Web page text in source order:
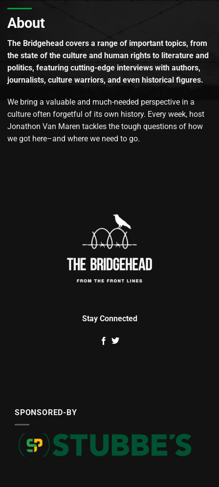
About
The Bridgehead covers a range of important topics, from
the state of the culture and human rights to literature and
politics, featuring cutting-edge interviews with authors,
journalists, culture warriors, and even historical figures.
We bring a valuable and much-needed perspective in a
culture often forgetful of its own history. Every week, host
Jonathon Van Maren tackles the tough questions of how
we got here–and where we need to go.
Stay Connected
SPONSORED-BY